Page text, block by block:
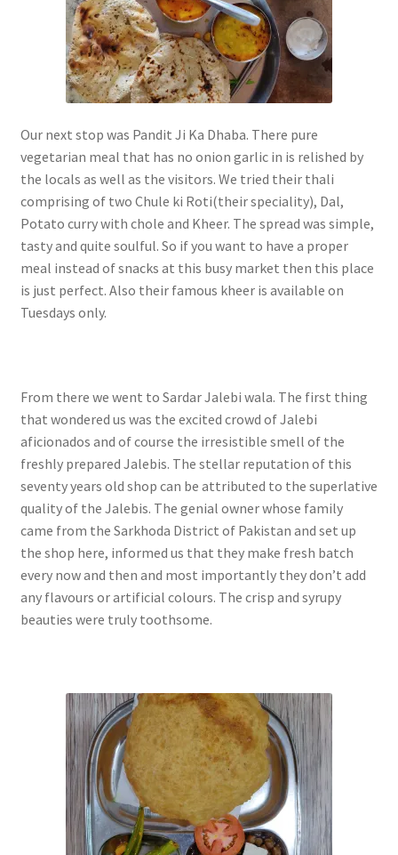
Our next stop was Pandit Ji Ka Dhaba. There pure
vegetarian meal that has no onion garlic in is relished by
the locals as well as the visitors. We tried their thali
comprising of two Chule ki Roti(their speciality), Dal,
Potato curry with chole and Kheer. The spread was simple,
tasty and quite soulful. So if you want to have a proper
meal instead of snacks at this busy market then this place
is just perfect. Also their famous kheer is available on
Tuesdays only.
From there we went to Sardar Jalebi wala. The first thing
that wondered us was the excited crowd of Jalebi
aficionados and of course the irresistible smell of the
freshly prepared Jalebis. The stellar reputation of this
seventy years old shop can be attributed to the superlative
quality of the Jalebis. The genial owner whose family
came from the Sarkhoda District of Pakistan and set up
the shop here, informed us that they make fresh batch
every now and then and most importantly they don’t add
any flavours or artificial colours. The crisp and syrupy
beauties were truly toothsome.